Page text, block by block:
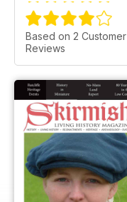
Based on 2 Customer
Reviews